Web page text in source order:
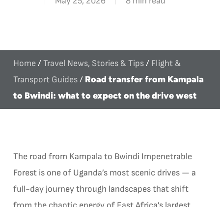
Home/Travel News, Stories & Tips/ Flight &
Transport Guides/ Road transfer from Kampala
to Bwindi: what to expect on the drive west
The road from Kampala to Bwindi Impenetrable
Forest is one of Uganda’s most scenic drives — a
full-day journey through landscapes that shift